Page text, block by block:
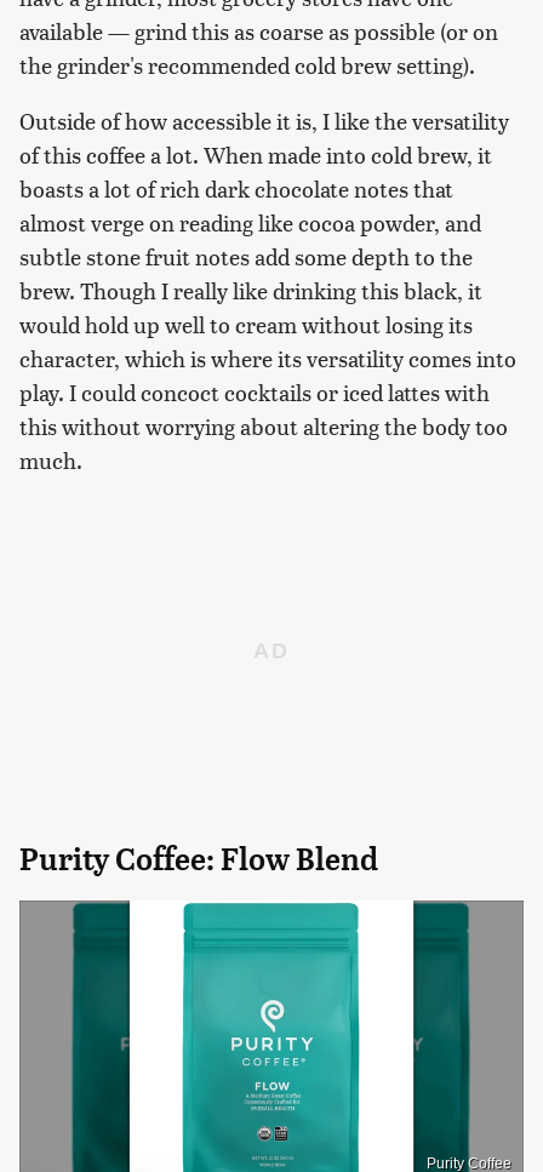
available — grind this as coarse as possible (or on
the grinder's recommended cold brew setting).
Outside of how accessible it is, I like the versatility
of this coffee a lot. When made into cold brew, it
boasts a lot of rich dark chocolate notes that
almost verge on reading like cocoa powder, and
subtle stone fruit notes add some depth to the
brew. Though I really like drinking this black, it
would hold up well to cream without losing its
character, which is where its versatility comes into
play. I could concoct cocktails or iced lattes with
this without worrying about altering the body too
much.
Purity Coffee: Flow Blend
Purity Coffee